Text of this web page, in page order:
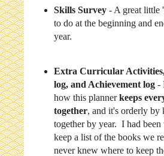
Skills Survey- A great little
to do at the beginning and
year.
Extra Curricular
log, and Achievement log-
how this plannerkeeps
together, and it's orderly by
together by year. I had
keep a list of the books we
never knew where to keep